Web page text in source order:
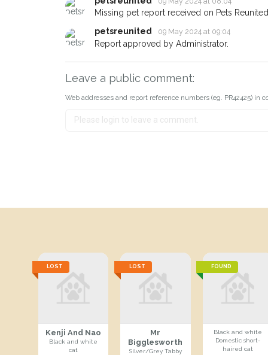
Missing pet report received on Pets
petsreunited
09 May 2024 at 09:04
Report approved by Administrator.
Leave a public comment:
Web addresses and report reference numbers (eg. PR42425)
LOST
Kenji And Nao
Black and white
cat
LOST
Mr
Bigglesworth
Silver/Grey Tabby
FOUND
Black and white
Domestic short-
haired cat